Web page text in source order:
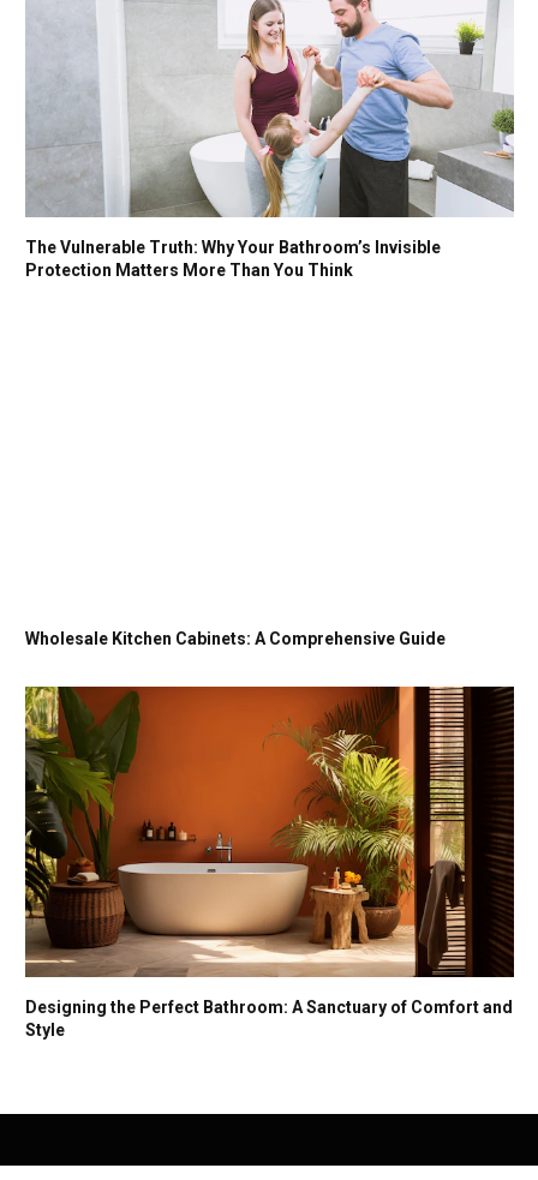
The Vulnerable Truth: Why Your Bathroom’s Invisible
Protection Matters More Than You Think
Wholesale Kitchen Cabinets: A Comprehensive Guide
Designing the Perfect Bathroom: A Sanctuary of Comfort and
Style